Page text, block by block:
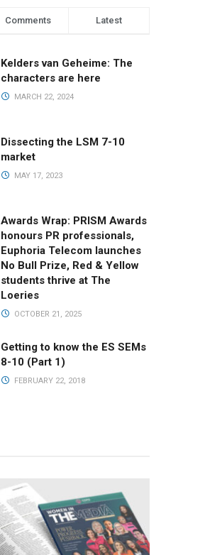
Comments Latest
Kelders van Geheime: The
characters are here
MARCH 22, 2024
Dissecting the LSM 7-10
market
MAY 17, 2023
Awards Wrap: PRISM Awards
honours PR professionals,
Euphoria Telecom launches
No Bull Prize, Red & Yellow
students thrive at The
Loeries
OCTOBER 21, 2025
Getting to know the ES SEMs
8-10 (Part 1)
FEBRUARY 22, 2018